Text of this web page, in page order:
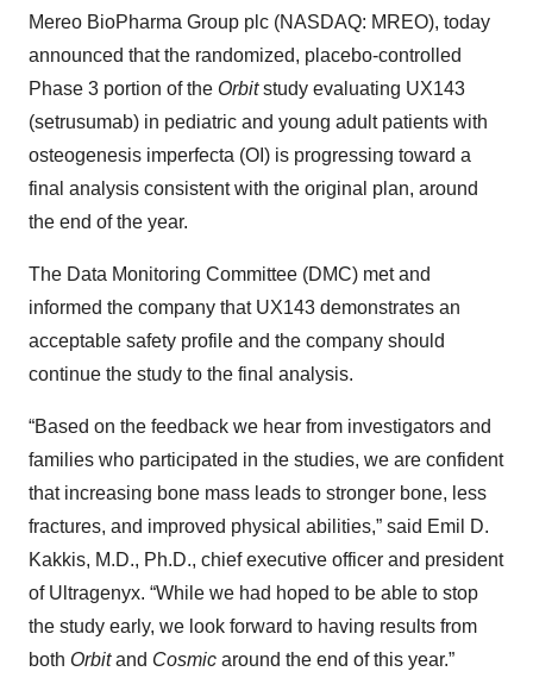
Mereo BioPharma Group plc (NASDAQ: MREO), today
announced that the randomized, placebo-controlled
Phase 3 portion of the Orbitstudy evaluating UX143
(setrusumab) in pediatric and young adult patients with
osteogenesis imperfecta (OI) is progressing toward a
final analysis consistent with the original plan, around
the end of the year.
The Data Monitoring Committee (DMC) met and
informed the company that UX143 demonstrates an
acceptable safety profile and the company should
continue the study to the final analysis.
“Based on the feedback we hear from investigators and
families who participated in the studies, we are confident
that increasing bone mass leads to stronger bone, less
fractures, and improved physical abilities,” said Emil D.
Kakkis, M.D., Ph.D., chief executive officer and president
of Ultragenyx. “While we had hoped to be able to stop
the study early, we look forward to having results from
both Orbitand Cosmic around the end of this year.”